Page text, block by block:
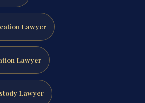
Lawyer
Lawyer
Lawyer